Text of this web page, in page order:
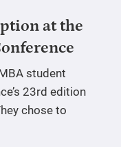
at the
student
23rd edition
chose to